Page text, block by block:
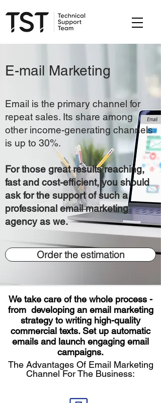
E-mail Marketing
Email is the primary channel for
repeat sales. Its share among
other income-generating channels
is up to 30%.
For those great results reaching,
fast and cost-efficient, you should
ask for the support of such a
professional email marketing
agency as we.
Order the estimation
We take care of the whole process -
from developing an email marketing
strategy to writing high-quality
commercial texts. Set up automatic
emails and launch engaging email
campaigns.
The Advantages Of Email Marketing
Channel For The Business: